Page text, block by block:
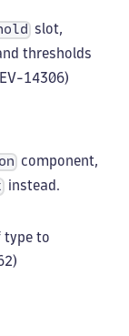
slot,
thresholds
14306)
component,
instead.
type to